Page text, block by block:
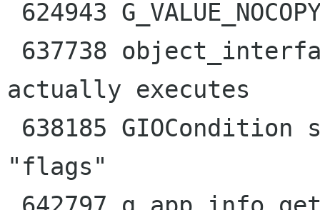
actually executes
"flags"